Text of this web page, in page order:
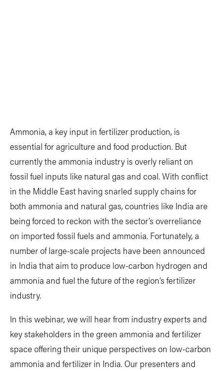
Ammonia, a key input in fertilizer production, is
essential for agriculture and food production. But
currently the ammonia industry is overly reliant on
fossil fuel inputs like natural gas and coal. With conflict
in the Middle East having snarled supply chains for
both ammonia and natural gas, countries like India are
being forced to reckon with the sector’s overreliance
on imported fossil fuels and ammonia. Fortunately, a
number of large-scale projects have been announced
in India that aim to produce low-carbon hydrogen and
ammonia and fuel the future of the region’s fertilizer
industry.
In this webinar, we will hear from industry experts and
key stakeholders in the green ammonia and fertilizer
space offering their unique perspectives on low-carbon
ammonia and fertilizer in India. Our presenters and